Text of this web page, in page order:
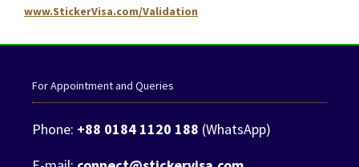
www.StickerVisa.com/Validation
For Appointment and Queries
Phone: +88 0184 1120 188 (WhatsApp)